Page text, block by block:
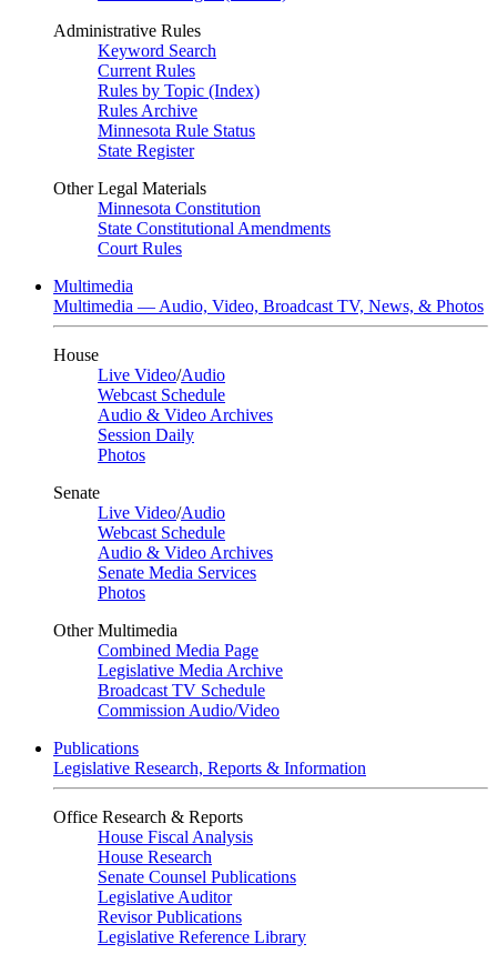
Administrative Rules
Keyword Search
Current Rules
Rules by Topic (Index)
Rules Archive
Minnesota Rule Status
State Register
Other Legal Materials
Minnesota Constitution
State Constitutional Amendments
Court Rules
Multimedia
Multimedia — Audio, Video, Broadcast TV, News, & Photos
House
Live Video/Audio
Webcast Schedule
Audio & Video Archives
Session Daily
Photos
Senate
Live Video/Audio
Webcast Schedule
Audio & Video Archives
Senate Media Services
Photos
Other Multimedia
Combined Media Page
Legislative Media Archive
Broadcast TV Schedule
Commission Audio/Video
Publications
Legislative Research, Reports & Information
Office Research & Reports
House Fiscal Analysis
House Research
Senate Counsel Publications
Legislative Auditor
Revisor Publications
Legislative Reference Library